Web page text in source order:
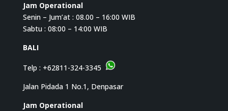
Jam Operational
Senin – Jum’at : 08.00 – 16:00 WIB
Sabtu : 08:00 – 14:00 WIB
BALI
Telp : +62811-324-3345
Jalan Pidada 1 No.1, Denpasar
Jam Operational